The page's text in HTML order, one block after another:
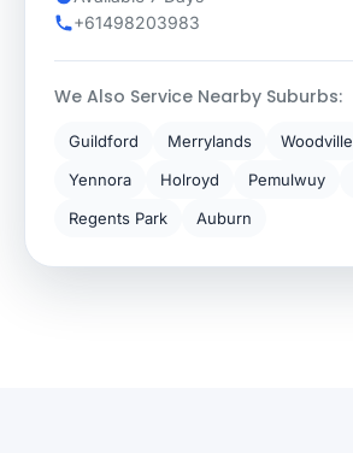
+61498203983
We Also Service Nearby Suburbs:
Guildford Merrylands Woodville
Yennora
Holroyd Pemulwuy
Regents Park
Auburn